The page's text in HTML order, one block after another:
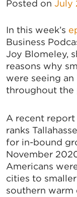
Posted on July
In this week’s
Business
Joy Blomeley,
reasons why
were seeing
throughout the
A recent report
ranks
for in-bound
November
Americans
cities to
southern warm